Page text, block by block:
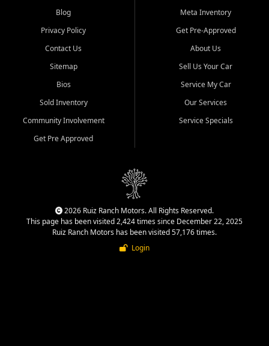
Blog
Privacy Policy
Contact Us
Sitemap
Bios
Sold Inventory
Community Involvement
Get Pre Approved
Meta Inventory
Get Pre-Approved
About Us
Sell Us Your Car
Service My Car
Our Services
Service Specials
2026 Ruiz Ranch Motors. All Rights Reserved.
This page has been visited 2,424 times since December 22, 2025
Ruiz Ranch Motors has been visited 57,176 times.
Login